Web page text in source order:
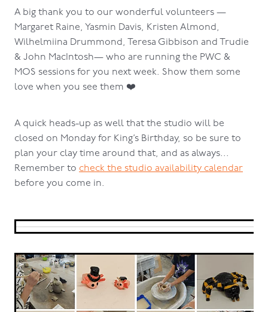
A big thank you to our wonderful volunteers —
Margaret Raine, Yasmin Davis, Kristen Almond,
Wilhelmiina Drummond, Teresa Gibbison and Trudie
& John MacIntosh— who are running the PWC &
MOS sessions for you next week. Show them some
love when you see them ❤️
A quick heads-up as well that the studio will be
closed on Monday for King’s Birthday, so be sure to
plan your clay time around that, and as always...
Remember to check the studio availability calendar
before you come in.